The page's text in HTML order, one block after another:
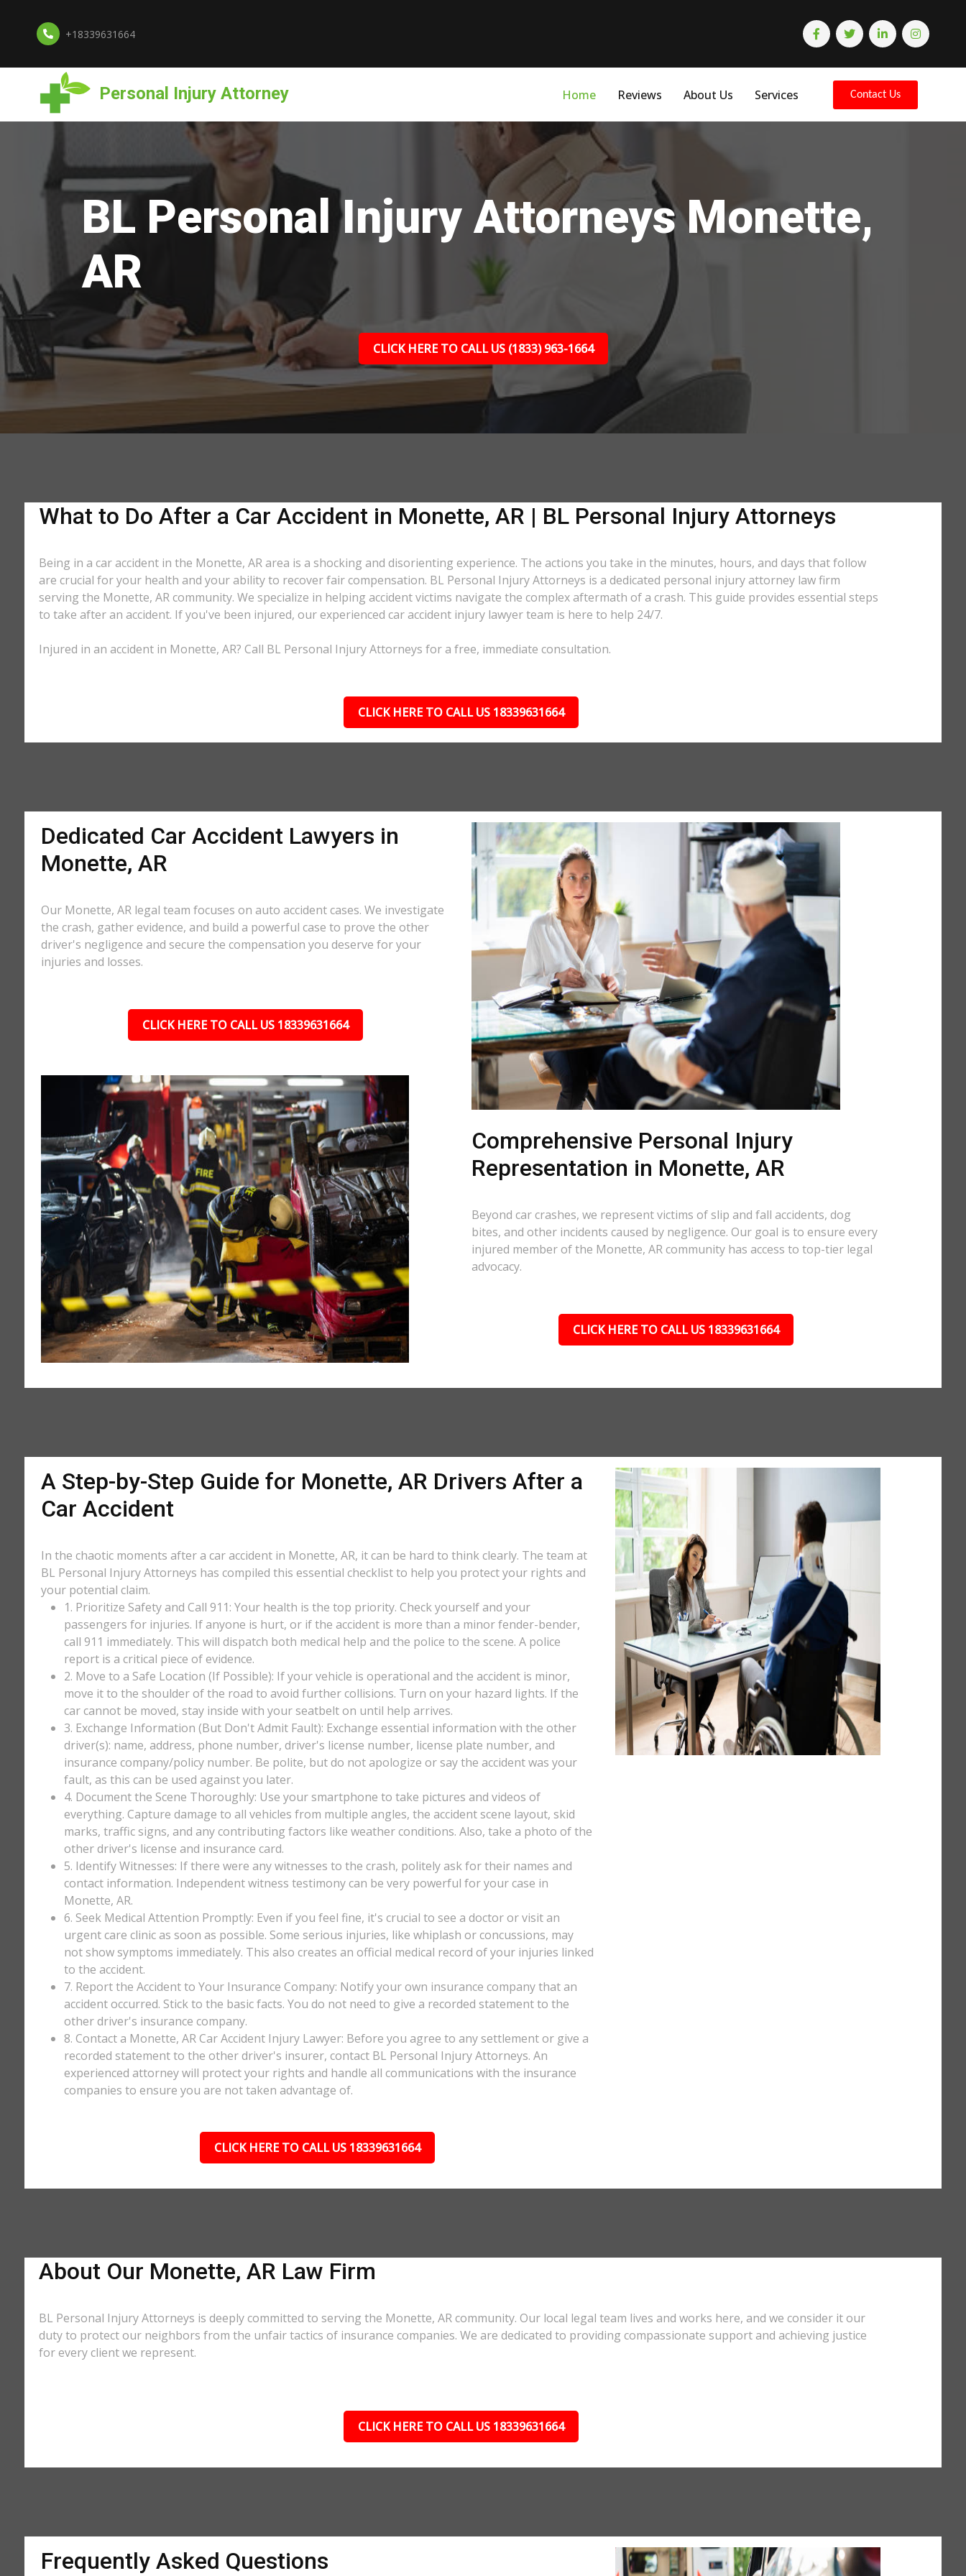
+18339631664
Personal Injury Attorney Home Reviews About Us Services Contact Us
BL Personal Injury Attorneys Monette,
AR
CLICK HERE TO CALL US (1833) 963-1664
What to Do After a Car Accident in Monette, AR | BL Personal Injury Attorneys
Being in a car accident in the Monette, AR area is a shocking and disorienting experience. The actions you take in the minutes, hours, and days that follow
are crucial for your health and your ability to recover fair compensation. BL Personal Injury Attorneys is a dedicated personal injury attorney law firm
serving the Monette, AR community. We specialize in helping accident victims navigate the complex aftermath of a crash. This guide provides essential steps
to take after an accident. If you've been injured, our experienced car accident injury lawyer team is here to help 24/7.
Injured in an accident in Monette, AR? Call BL Personal Injury Attorneys for a free, immediate consultation.
CLICK HERE TO CALL US 18339631664
Dedicated Car Accident Lawyers in
Monette, AR
Our Monette, AR legal team focuses on auto accident cases. We investigate
the crash, gather evidence, and build a powerful case to prove the other
driver's negligence and secure the compensation you deserve for your
injuries and losses.
CLICK HERE TO CALL US 18339631664
Comprehensive Personal Injury
Representation in Monette, AR
Beyond car crashes, we represent victims of slip and fall accidents, dog
bites, and other incidents caused by negligence. Our goal is to ensure every
injured member of the Monette, AR community has access to top-tier legal
advocacy.
CLICK HERE TO CALL US 18339631664
A Step-by-Step Guide for Monette, AR Drivers After a
Car Accident
In the chaotic moments after a car accident in Monette, AR, it can be hard to think clearly. The team at
BL Personal Injury Attorneys has compiled this essential checklist to help you protect your rights and
your potential claim.
1. Prioritize Safety and Call 911: Your health is the top priority. Check yourself and your
passengers for injuries. If anyone is hurt, or if the accident is more than a minor fender-bender,
call 911 immediately. This will dispatch both medical help and the police to the scene. A police
report is a critical piece of evidence.
2. Move to a Safe Location (If Possible): If your vehicle is operational and the accident is minor,
move it to the shoulder of the road to avoid further collisions. Turn on your hazard lights. If the
car cannot be moved, stay inside with your seatbelt on until help arrives.
3. Exchange Information (But Don't Admit Fault): Exchange essential information with the other
driver(s): name, address, phone number, driver's license number, license plate number, and
insurance company/policy number. Be polite, but do not apologize or say the accident was your
fault, as this can be used against you later.
4. Document the Scene Thoroughly: Use your smartphone to take pictures and videos of
everything. Capture damage to all vehicles from multiple angles, the accident scene layout, skid
marks, traffic signs, and any contributing factors like weather conditions. Also, take a photo of the
other driver's license and insurance card.
5. Identify Witnesses: If there were any witnesses to the crash, politely ask for their names and
contact information. Independent witness testimony can be very powerful for your case in
Monette, AR.
6. Seek Medical Attention Promptly: Even if you feel fine, it's crucial to see a doctor or visit an
urgent care clinic as soon as possible. Some serious injuries, like whiplash or concussions, may
not show symptoms immediately. This also creates an official medical record of your injuries linked
to the accident.
7. Report the Accident to Your Insurance Company: Notify your own insurance company that an
accident occurred. Stick to the basic facts. You do not need to give a recorded statement to the
other driver's insurance company.
8. Contact a Monette, AR Car Accident Injury Lawyer: Before you agree to any settlement or give a
recorded statement to the other driver's insurer, contact BL Personal Injury Attorneys. An
experienced attorney will protect your rights and handle all communications with the insurance
companies to ensure you are not taken advantage of.
CLICK HERE TO CALL US 18339631664
About Our Monette, AR Law Firm
BL Personal Injury Attorneys is deeply committed to serving the Monette, AR community. Our local legal team lives and works here, and we consider it our
duty to protect our neighbors from the unfair tactics of insurance companies. We are dedicated to providing compassionate support and achieving justice
for every client we represent.
CLICK HERE TO CALL US 18339631664
Frequently Asked Questions